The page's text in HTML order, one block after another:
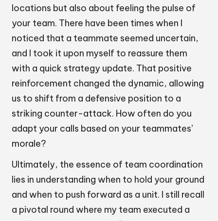
locations but also about feeling the pulse of
your team. There have been times when I
noticed that a teammate seemed uncertain,
and I took it upon myself to reassure them
with a quick strategy update. That positive
reinforcement changed the dynamic, allowing
us to shift from a defensive position to a
striking counter-attack. How often do you
adapt your calls based on your teammates’
morale?
Ultimately, the essence of team coordination
lies in understanding when to hold your ground
and when to push forward as a unit. I still recall
a pivotal round where my team executed a